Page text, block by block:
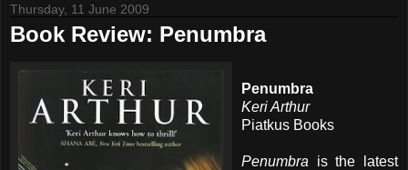
Thursday, 11 June 2009
Book Review: Penumbra
Penumbra
Keri Arthur
Piatkus Books
Penumbra is the latest